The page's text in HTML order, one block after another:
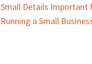
Small Details Important
Running a Small